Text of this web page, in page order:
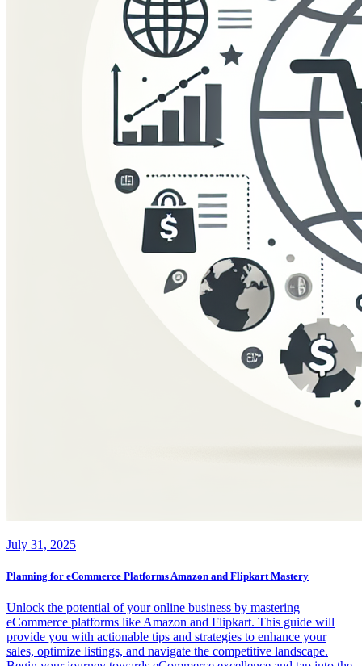
July 31, 2025
Planning for eCommerce Platforms Amazon and Flipkart Mastery
Unlock the potential of your online business by mastering
eCommerce platforms like Amazon and Flipkart. This guide will
provide you with actionable tips and strategies to enhance your
sales, optimize listings, and navigate the competitive landscape.